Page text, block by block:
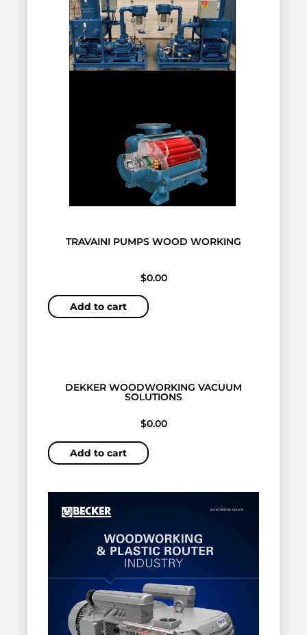
TRAVAINI PUMPS WOOD WORKING
$0.00
Add to cart
DEKKER WOODWORKING VACUUM
SOLUTIONS
$0.00
Add to cart